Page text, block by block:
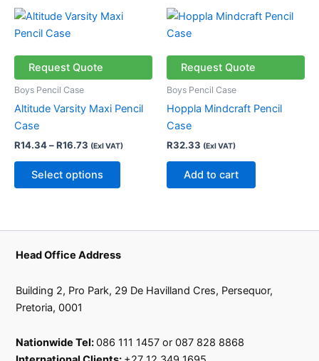
Request Quote
Boys Pencil Case
Altitude Varsity Maxi Pencil
Case
R14.34–R16.73
Price
range:
(Exl VAT)
Select options
This
variants.
be
on
Request Quote
Boys Pencil Case
Hoppla Mindcraft Pencil
Case
R32.33 (Exl VAT)
Add to cart
Head Office Address
Building 2, Pro Park, 29 De Havilland Cres, Persequor,
Pretoria, 0001
Nationwide Tel:086 111 1457 or 087 828 8868